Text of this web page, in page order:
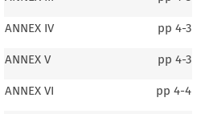
ANNEX IV pp 4-3
ANNEX V pp 4-3
ANNEX VI pp 4-4